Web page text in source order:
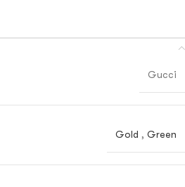
Gucci
Gold , Green